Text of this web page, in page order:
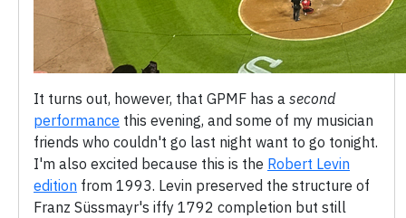
It turns out, however, that GPMF has a second
performance this evening, and some of my musician
friends who couldn't go last night want to go tonight.
I'm also excited because this is the Robert Levin
edition from 1993. Levin preserved the structure of
Franz Süssmayr's iffy 1792 completion but still